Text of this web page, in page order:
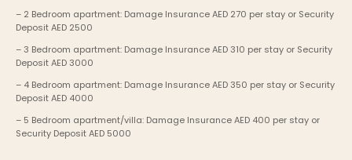
– 2 Bedroom apartment: Damage Insurance AED 270 per stay or Security
Deposit AED 2500
– 3 Bedroom apartment: Damage Insurance AED 310 per stay or Security
Deposit AED 3000
– 4 Bedroom apartment: Damage Insurance AED 350 per stay or Security
Deposit AED 4000
– 5 Bedroom apartment/villa: Damage Insurance AED 400 per stay or
Security Deposit AED 5000